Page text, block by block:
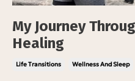
My Journey
Healing
Life Transitions Wellness And Sleep